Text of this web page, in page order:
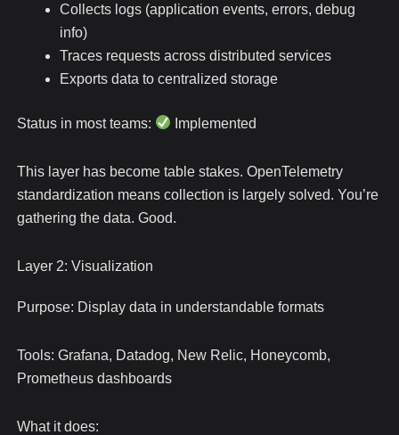
Collects logs (application events, errors, debug
info)
Traces requests across distributed services
Exports data to centralized storage
Status in most teams: Implemented
This layer has become table stakes. OpenTelemetry
standardization means collection is largely solved. You’re
gathering the data. Good.
Layer 2: Visualization
Purpose: Display data in understandable formats
Tools: Grafana, Datadog, New Relic, Honeycomb,
Prometheus dashboards
What it does: